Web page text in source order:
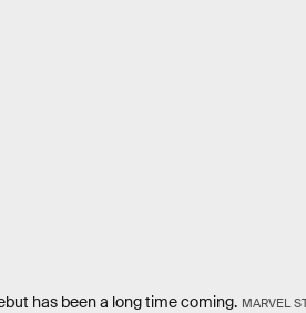
has been a long time coming. MARVEL